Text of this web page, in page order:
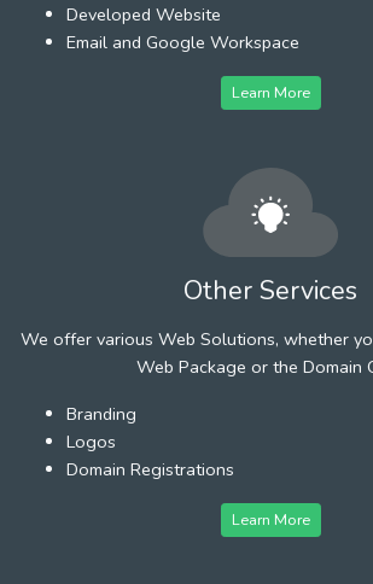
Developed Website
Email and Google Workspace
Learn More
Other Services
We offer various Web Solutions, whether
Web Package or the Domain
Branding
Logos
Domain Registrations
Learn More